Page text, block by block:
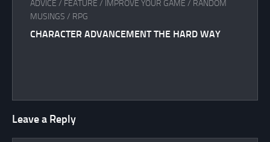
ADVICE / FEATURE / IMPROVE YOUR GAME / RANDOM
MUSINGS / RPG
CHARACTER ADVANCEMENT THE HARD WAY
Leave a Reply